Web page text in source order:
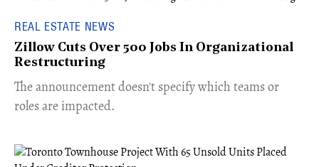
REAL ESTATE NEWS
Zillow Cuts Over 500 Jobs In Organizational
Restructuring
The announcement doesn't specify which teams or
roles are impacted.